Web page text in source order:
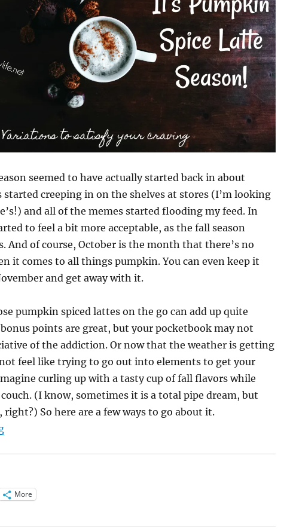
seemed to have actually started back in about
started creeping in on the shelves at stores (I’m looking
and all of the memes started flooding my feed. In
to feel a bit more acceptable, as the fall season
And of course, October is the month that there’s no
it comes to all things pumpkin. You can even keep it
and get away with it.
pumpkin spiced lattes on the go can add up quite
points are great, but your pocketbook may not
of the addiction. Or now that the weather is getting
feel like trying to go out into elements to get your
curling up with a tasty cup of fall flavors while
(I know, sometimes it is a total pipe dream, but
right?) So here are a few ways to go about it.
“Pumpkin Spice Latte Variations”
More